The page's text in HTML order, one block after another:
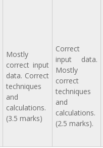
Mostly
correct input
data. Correct
techniques
and
calculations.
(3.5 marks)
Correct
input data.
Mostly
correct
techniques
and
calculations.
(2.5 marks).